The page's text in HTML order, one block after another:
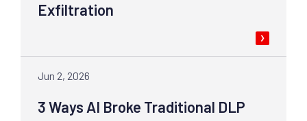
Exfiltration
Jun 2, 2026
3 Ways AI Broke Traditional DLP